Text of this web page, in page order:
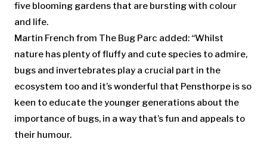
five blooming gardens that are bursting with colour
and life.
Martin French from The Bug Parc added: “Whilst
nature has plenty of fluffy and cute species to admire,
bugs and invertebrates play a crucial part in the
ecosystem too and it’s wonderful that Pensthorpe is so
keen to educate the younger generations about the
importance of bugs, in a way that’s fun and appeals to
their humour.